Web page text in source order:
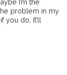
I’m the
problem in my
you do, it’ll